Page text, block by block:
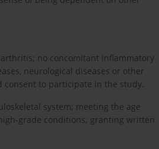
no concomitant inflammatory
neurological diseases or other
to participate in the study.
system; meeting the age
grade conditions; granting written